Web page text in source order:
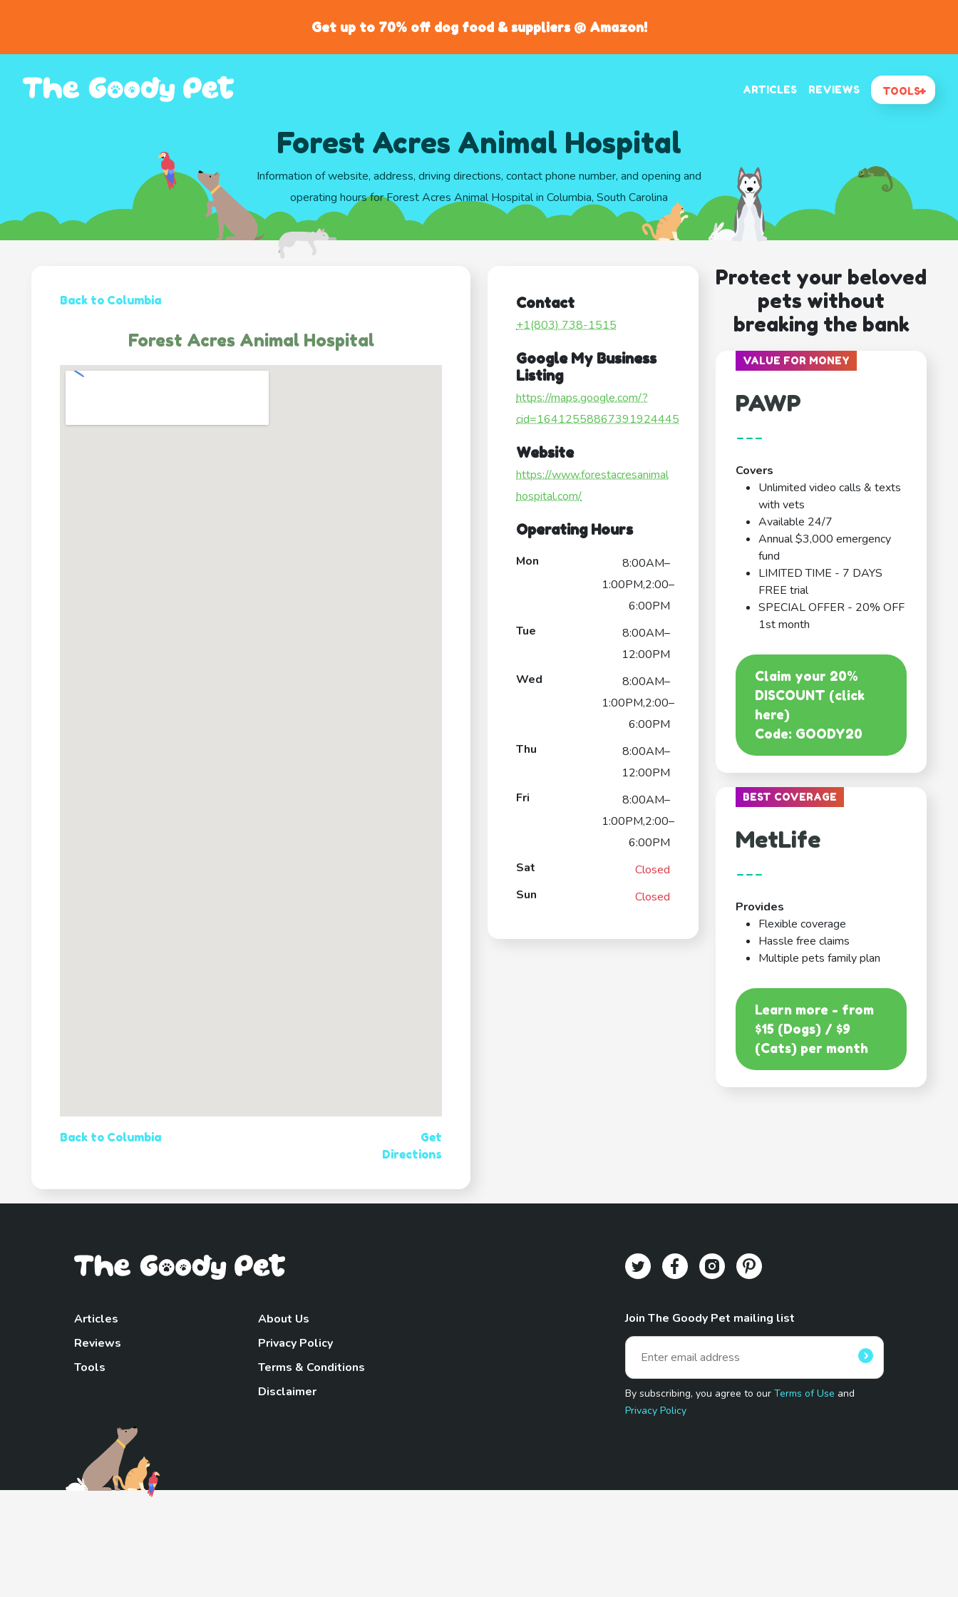
Get up to 70% off dog food & suppliers @ Amazon!
ARTICLES REVIEWS TOOLS
Forest Acres Animal Hospital
Information of website, address, driving directions, contact phone number, and opening and
operating hours for Forest Acres Animal Hospital in Columbia, South Carolina
Back to Columbia
Forest Acres Animal Hospital
Back to Columbia
Get
Directions
Contact
+1(803) 738-1515
Google My Business
Listing
https://maps.google.com/?
cid=16412558867391924445
Website
https://www.forestacresanimal
hospital.com/
Operating Hours
Mon
8:00AM–
1:00PM,2:00–
6:00PM
Tue
8:00AM–
12:00PM
Wed
8:00AM–
1:00PM,2:00–
6:00PM
Thu
8:00AM–
12:00PM
Fri
8:00AM–
1:00PM,2:00–
6:00PM
Sat
Closed
Sun
Closed
Protect your beloved
pets without
breaking the bank
VALUE FOR MONEY
PAWP
---
Covers
Unlimited video calls & texts
with vets
Available 24/7
Annual $3,000 emergency
fund
LIMITED TIME - 7 DAYS
FREE trial
SPECIAL OFFER - 20% OFF
1st month
Claim your 20%
DISCOUNT (click
here)
Code: GOODY20
BEST COVERAGE
MetLife
---
Provides
Flexible coverage
Hassle free claims
Multiple pets family plan
Learn more - from
$15 (Dogs) / $9
(Cats) per month
Articles
Reviews
Tools
About Us
Privacy Policy
Terms & Conditions
Disclaimer
Join The Goody Pet mailing list
By subscribing, you agree to ourTerms of Use and
Privacy Policy